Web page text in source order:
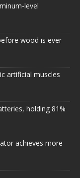
level
wood is ever
artificial muscles
holding 81%
achieves more